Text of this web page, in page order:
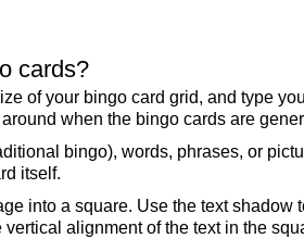
cards?
of your bingo card grid, and type
when the bingo cards are
bingo), words, phrases, or
itself.
into a square. Use the text shadow
alignment of the text in the